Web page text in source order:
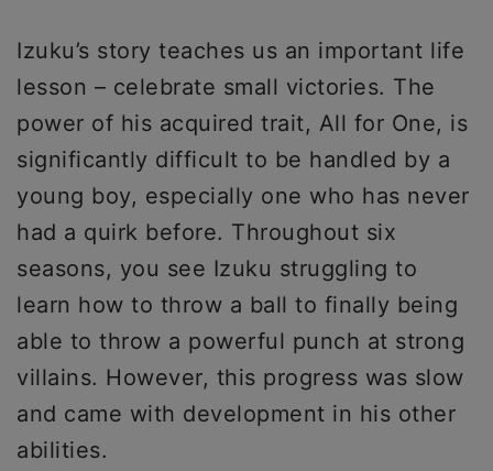
Izuku’s story teaches us an important life
lesson – celebrate small victories. The
power of his acquired trait, All for One, is
significantly difficult to be handled by a
young boy, especially one who has never
had a quirk before. Throughout six
seasons, you see Izuku struggling to
learn how to throw a ball to finally being
able to throw a powerful punch at strong
villains. However, this progress was slow
and came with development in his other
abilities.